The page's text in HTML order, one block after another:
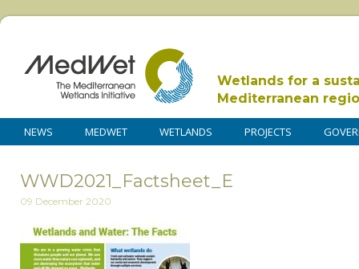
Wetlands for a
Mediterranean
NEWS MEDWET WETLANDS PROJECTS
WWD2021_Factsheet_E
09 December 2020